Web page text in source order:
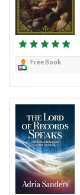
Free Book